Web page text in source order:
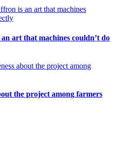
art that machines couldn’t do
the project among farmers